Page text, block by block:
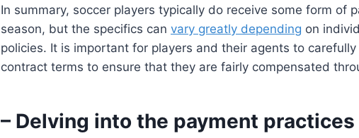
In summary, soccer players typically do receive some form of
season, but the specifics can vary greatly depending on
policies. It is important for players and their agents to
contract terms to ensure that they are fairly compensated
– Delving into the payment